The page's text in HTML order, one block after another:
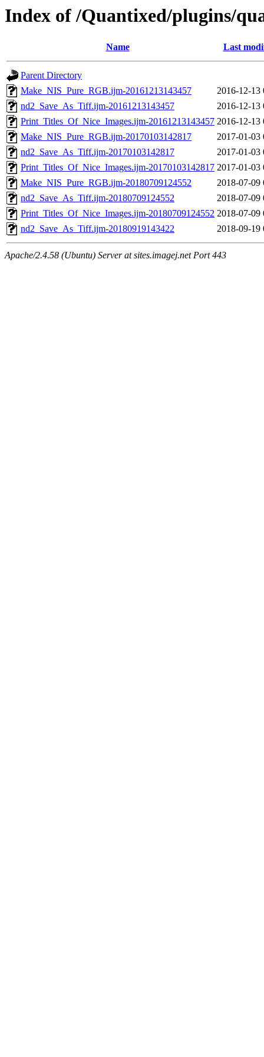
Index of /Quantixed/plugins/
Name Last
Parent Directory
Make_NIS_Pure_RGB.ijm-20161213143457
2016-12-13
nd2_Save_As_Tiff.ijm-20161213143457
2016-12-13
Print_Titles_Of_Nice_Images.ijm-20161213143457 2016-12-13
Make_NIS_Pure_RGB.ijm-20170103142817
2017-01-03
nd2_Save_As_Tiff.ijm-20170103142817
2017-01-03
Print_Titles_Of_Nice_Images.ijm-20170103142817 2017-01-03
Make_NIS_Pure_RGB.ijm-20180709124552
2018-07-09
nd2_Save_As_Tiff.ijm-20180709124552
2018-07-09
Print_Titles_Of_Nice_Images.ijm-20180709124552 2018-07-09
nd2_Save_As_Tiff.ijm-20180919143422
2018-09-19
Apache/2.4.58 (Ubuntu) Server at sites.imagej.net Port 443